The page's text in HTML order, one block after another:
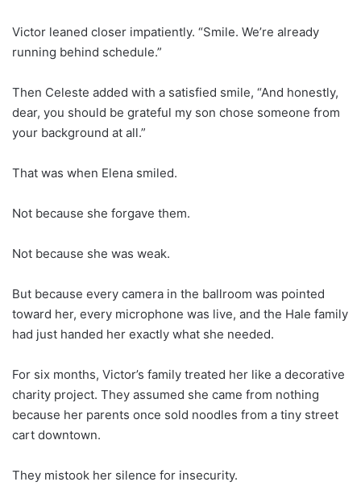
Victor leaned closer impatiently. “Smile. We’re already
running behind schedule.”
Then Celeste added with a satisfied smile, “And honestly,
dear, you should be grateful my son chose someone from
your background at all.”
That was when Elena smiled.
Not because she forgave them.
Not because she was weak.
But because every camera in the ballroom was pointed
toward her, every microphone was live, and the Hale family
had just handed her exactly what she needed.
For six months, Victor’s family treated her like a decorative
charity project. They assumed she came from nothing
because her parents once sold noodles from a tiny street
cart downtown.
They mistook her silence for insecurity.